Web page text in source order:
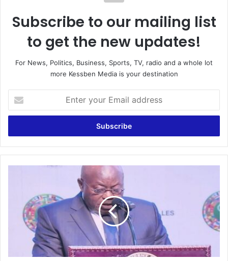
Subscribe to our mailing list
to get the new updates!
For News, Politics, Business, Sports, TV, radio and a whole lot
more Kessben Media is your destination
your
Email
continent’s
transformation
President